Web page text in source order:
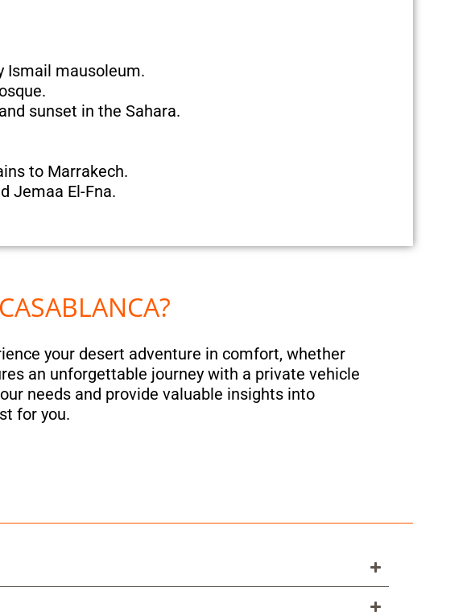
Ismail mausoleum.
sunset in the Sahara.
to Marrakech.
Jemaa El-Fna.
your desert adventure in comfort, whether
an unforgettable journey with a private vehicle
needs and provide valuable insights into
for you.